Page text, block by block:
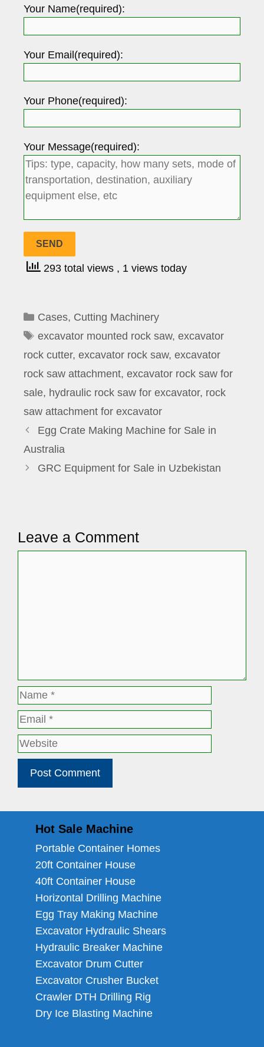
Your Name(required):
Your Email(required):
Your Phone(required):
Your Message(required):
293 total views , 1 views today
Categories
Cases, Cutting Machinery
Tags
excavator mounted rock saw, excavator
rock cutter, excavator rock saw, excavator
rock saw attachment, excavator rock saw for
sale, hydraulic rock saw for excavator, rock
saw attachment for excavator
Egg Crate Making Machine for Sale in
Australia
GRC Equipment for Sale in Uzbekistan
Leave a Comment
Name
Email
Website
Hot Sale Machine
Portable Container Homes
20ft Container House
40ft Container House
Horizontal Drilling Machine
Egg Tray Making Machine
Excavator Hydraulic Shears
Hydraulic Breaker Machine
Excavator Drum Cutter
Excavator Crusher Bucket
Crawler DTH Drilling Rig
Dry Ice Blasting Machine